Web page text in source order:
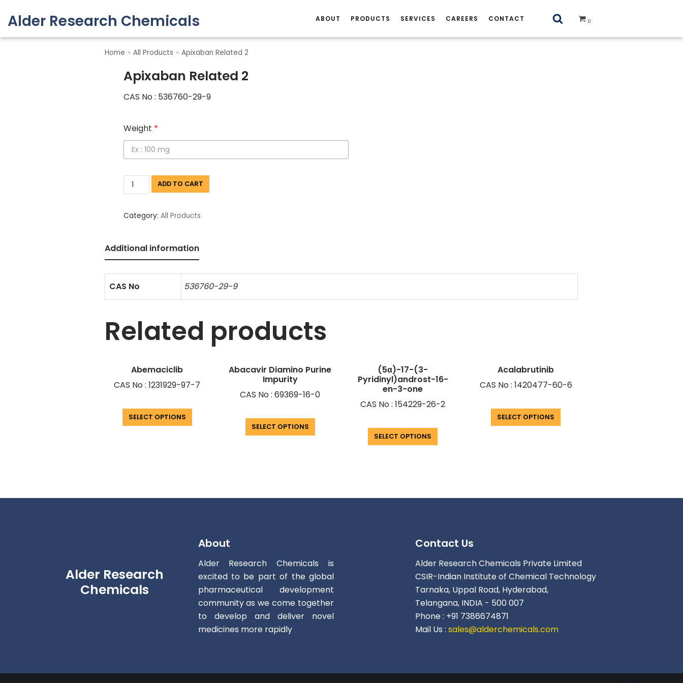
Skip
to
Alder Research Chemicals ABOUT PRODUCTS SERVICES CAREERS CONTACT 0
Home » All Products » Apixaban Related 2
Apixaban Related 2
CAS No : 536760-29-9
Weight *
ADD TO CART
Category:All Products
Additional information
CAS No 536760-29-9
Related products
Abemaciclib
CAS No : 1231929-97-7
SELECT OPTIONS
Abacavir Diamino Purine
Impurity
CAS No : 69369-16-0
SELECT OPTIONS
(5α)-17-(3-
Pyridinyl)androst-16-
en-3-one
CAS No : 154229-26-2
SELECT OPTIONS
Acalabrutinib
CAS No : 1420477-60-6
SELECT OPTIONS
Alder Research
Chemicals
About
Alder Research Chemicals is
excited to be part of the global
pharmaceutical development
community as we come together
to develop and deliver novel
medicines more rapidly
Contact Us
Alder Research Chemicals Private Limited
CSIR-Indian Institute of Chemical Technology
Tarnaka, Uppal Road, Hyderabad,
Telangana, INDIA - 500 007
Phone : +91 7386674871
Mail Us : sales@alderchemicals.com